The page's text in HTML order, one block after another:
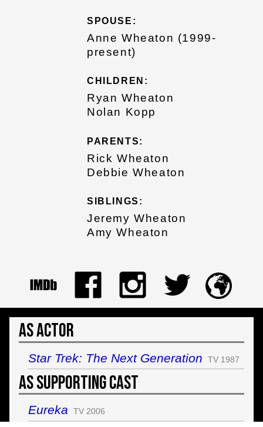
SPOUSE:
Anne Wheaton (1999-
present)
CHILDREN:
Ryan Wheaton
Nolan Kopp
PARENTS:
Rick Wheaton
Debbie Wheaton
SIBLINGS:
Jeremy Wheaton
Amy Wheaton
As Actor
Star Trek: The Next Generation TV 1987
As Supporting Cast
Eureka TV 2006